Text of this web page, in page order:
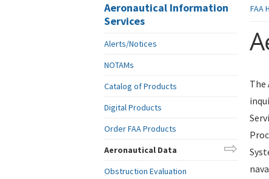
FAA
The
Aeronautical Information
Services
Alerts/Notices
NOTAMs
Catalog of Products
Digital Products
Order FAA Products
Aeronautical Data
Obstruction Evaluation